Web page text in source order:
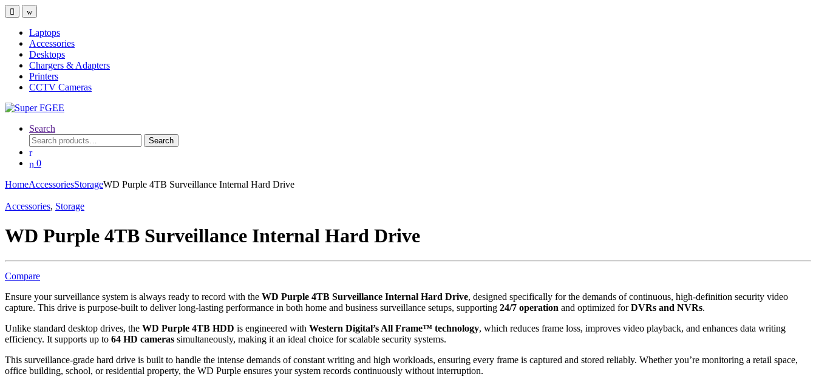
Skip
to
navigation
Skip
to
contentLaptops
Accessories
Desktops
Chargers & Adapters
Printers
CCTV Cameras
Search
Search
for:
Search
0
HomeAccessoriesStorageWD Purple 4TB Surveillance Internal Hard Drive
Accessories, Storage
WD Purple 4TB Surveillance Internal Hard Drive
Compare
Ensure your surveillance system is always ready to record with the WD Purple 4TB Surveillance Internal Hard Drive, designed specifically for the demands of continuous, high-definition security video
capture. This drive is purpose-built to deliver long-lasting performance in both home and business surveillance setups, supporting 24/7 operation and optimized forDVRs and NVRs.
Unlike standard desktop drives, the WD Purple 4TB HDD is engineered with Western Digital’s All Frame™ technology, which reduces frame loss, improves video playback, and enhances data writing
efficiency. It supports up to 64 HD cameras simultaneously, making it an ideal choice for scalable security systems.
This surveillance-grade hard drive is built to handle the intense demands of constant writing and high workloads, ensuring every frame is captured and stored reliably. Whether you’re monitoring a retail space,
office building, school, or residential property, the WD Purple ensures your system records continuously without interruption.